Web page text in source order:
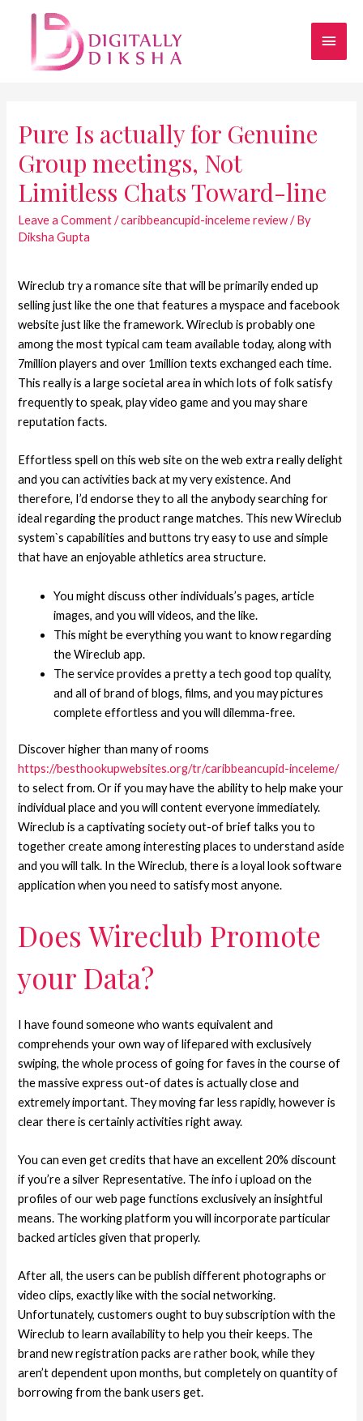
Pure Is actually for Genuine
Group meetings, Not
Limitless Chats Toward-line
Leave a Comment /caribbeancupid-inceleme review/ By
Diksha Gupta
Wireclub try a romance site that will be primarily ended up
selling just like the one that features a myspace and facebook
website just like the framework. Wireclub is probably one
among the most typical cam team available today, along with
7million players and over 1million texts exchanged each time.
This really is a large societal area in which lots of folk satisfy
frequently to speak, play video game and you may share
reputation facts.
Effortless spell on this web site on the web extra really delight
and you can activities back at my very existence. And
therefore, I’d endorse they to all the anybody searching for
ideal regarding the product range matches. This new Wireclub
system`s capabilities and buttons try easy to use and simple
that have an enjoyable athletics area structure.
You might discuss other individuals’s pages, article
images, and you will videos, and the like.
This might be everything you want to know regarding
the Wireclub app.
The service provides a pretty a tech good top quality,
and all of brand of blogs, films, and you may pictures
complete effortless and you will dilemma-free.
Discover higher than many of rooms
https://besthookupwebsites.org/tr/caribbeancupid-inceleme/
to select from. Or if you may have the ability to help make your
individual place and you will content everyone immediately.
Wireclub is a captivating society out-of brief talks you to
together create among interesting places to understand aside
and you will talk. In the Wireclub, there is a loyal look software
application when you need to satisfy most anyone.
Does Wireclub Promote
your Data?
I have found someone who wants equivalent and
comprehends your own way of lifepared with exclusively
swiping, the whole process of going for faves in the course of
the massive express out-of dates is actually close and
extremely important. They moving far less rapidly, however is
clear there is certainly activities right away.
You can even get credits that have an excellent 20% discount
if you’re a silver Representative. The info i upload on the
profiles of our web page functions exclusively an insightful
means. The working platform you will incorporate particular
backed articles given that properly.
After all, the users can be publish different photographs or
video clips, exactly like with the social networking.
Unfortunately, customers ought to buy subscription with the
Wireclub to learn availability to help you their keeps. The
brand new registration packs are rather book, while they
aren’t dependent upon months, but completely on quantity of
borrowing from the bank users get.